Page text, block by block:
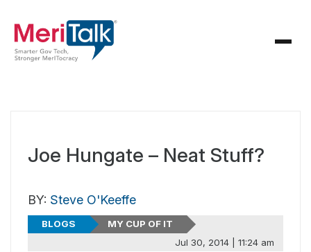
Joe Hungate – Neat Stuff?
BY: Steve O'Keeffe
BLOGS
MY CUP OF IT
Jul 30, 2014 | 11:24 am